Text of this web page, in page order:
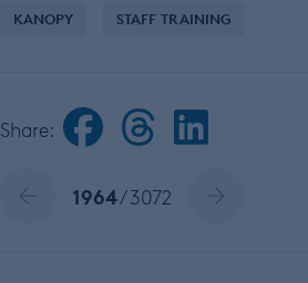
KANOPY STAFF TRAINING
Share:
1964/ 3072